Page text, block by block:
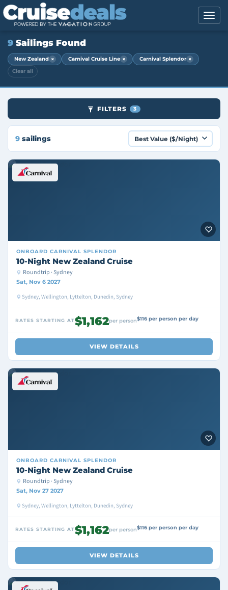
9 Sailings Found
New Zealand × Carnival Cruise Line × Carnival Splendor ×
Clear all
FILTERS 3
9 sailings
ONBOARD CARNIVAL SPLENDOR
10-Night New Zealand Cruise
Roundtrip · Sydney
Sat, Nov 6 2027
Sydney, Wellington, Lyttelton, Dunedin, Sydney
RATES STARTING AT$1,162per person$116 per person per day
VIEW DETAILS
ONBOARD CARNIVAL SPLENDOR
10-Night New Zealand Cruise
Roundtrip · Sydney
Sat, Nov 27 2027
Sydney, Wellington, Lyttelton, Dunedin, Sydney
RATES STARTING AT$1,162per person$116 per person per day
VIEW DETAILS